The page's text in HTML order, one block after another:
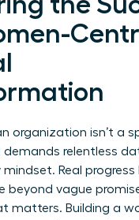
organization isn’t a
demands relentless
mindset. Real
beyond vague
matters. Building a